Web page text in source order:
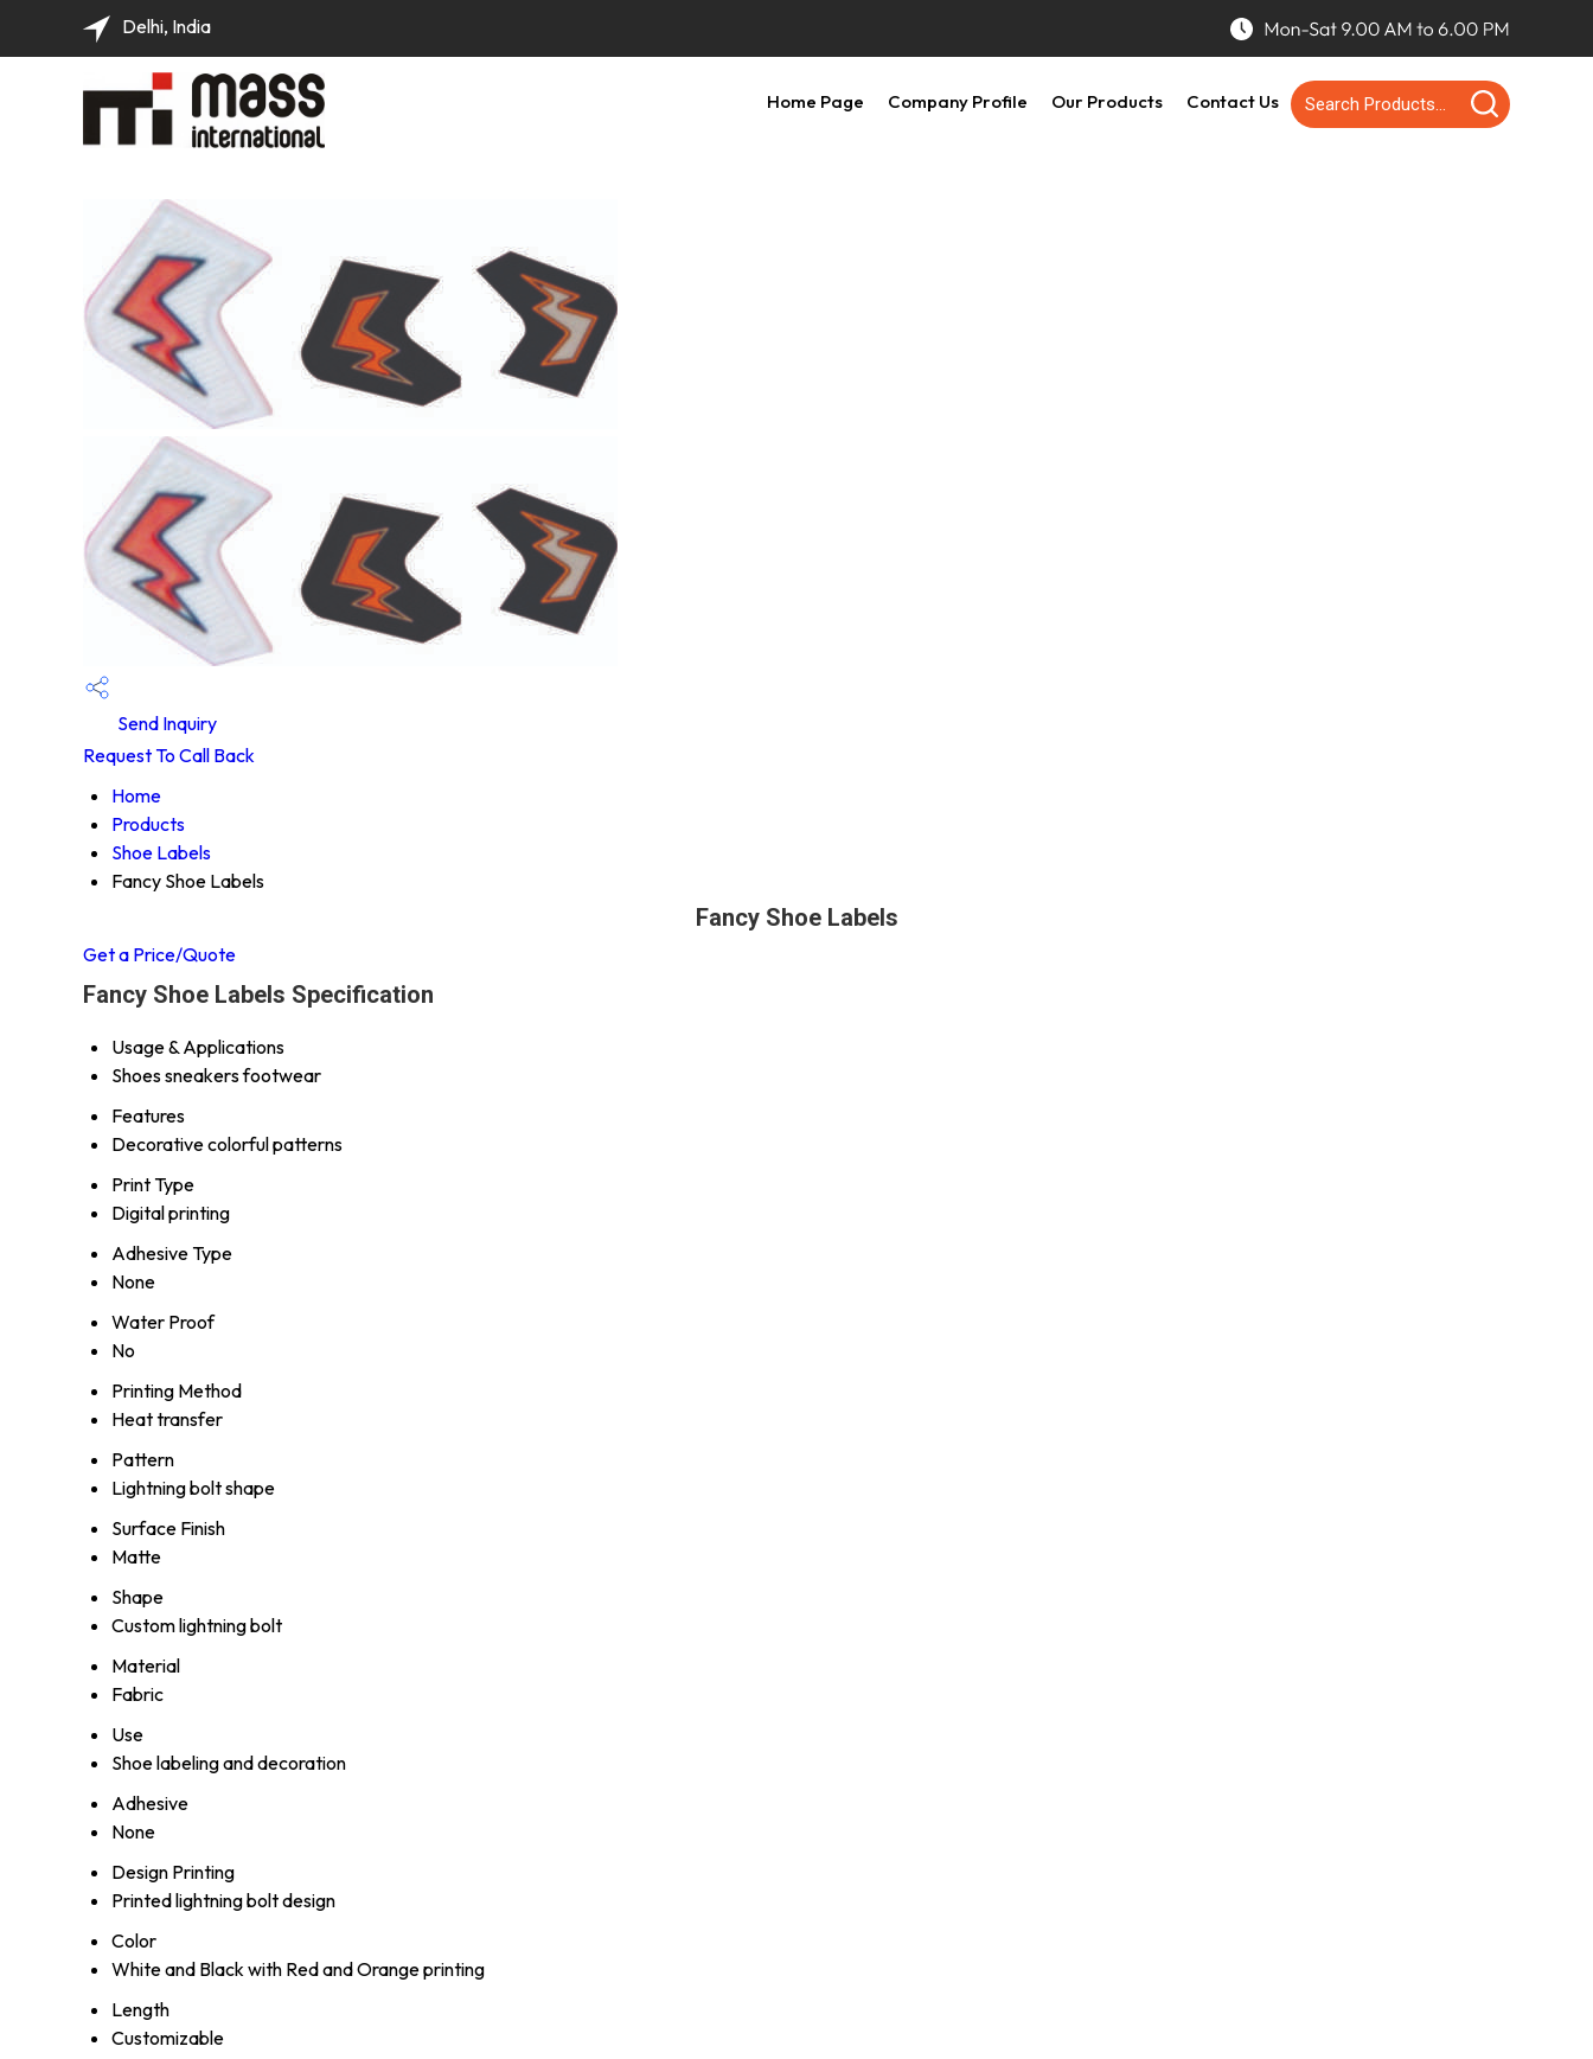
Delhi, India
Home Page Company Profile Our Products Contact Us
Send Inquiry
Request To Call Back
Home
Products
Shoe Labels
Fancy Shoe Labels
Fancy Shoe Labels
Get a Price/Quote
Fancy Shoe Labels Specification
Usage & Applications
Shoes sneakers footwear
Features
Decorative colorful patterns
Print Type
Digital printing
Adhesive Type
None
Water Proof
No
Printing Method
Heat transfer
Pattern
Lightning bolt shape
Surface Finish
Matte
Shape
Custom lightning bolt
Material
Fabric
Use
Shoe labeling and decoration
Adhesive
None
Design Printing
Printed lightning bolt design
Color
White and Black with Red and Orange printing
Length
Customizable